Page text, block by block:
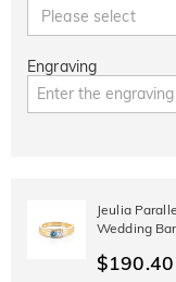
Please select
Engraving
Jeulia
Wedding
$190.40